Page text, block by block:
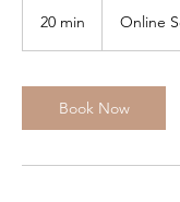
20 min
i
n
Online
Book Now